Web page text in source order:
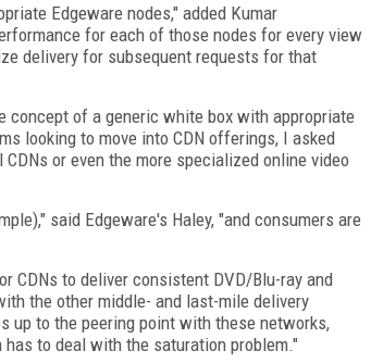
Edgeware nodes," added Kumar
for each of those nodes for every view
delivery for subsequent requests for that
concept of a generic white box with appropriate
looking to move into CDN offerings, I asked
or even the more specialized online video
said Edgeware's Haley, "and consumers are
CDNs to deliver consistent DVD/Blu-ray and
the other middle- and last-mile delivery
up to the peering point with these networks,
to deal with the saturation problem."